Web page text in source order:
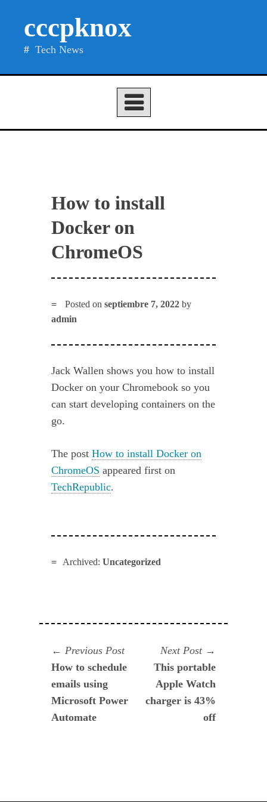
cccpknox
Tech News
How to install
Docker on
ChromeOS
Posted onseptiembre 7, 2022 by
admin
Jack Wallen shows you how to install
Docker on your Chromebook so you
can start developing containers on the
go.
The postHow to install Docker on
ChromeOS appeared first on
TechRepublic.
Archived: Uncategorized
Navegación
de
entradas
Previous PostPrevious
post:
How to schedule
emails using
Microsoft Power
Automate
Next Post
post:
This portable
Apple Watch
charger is 43%
off